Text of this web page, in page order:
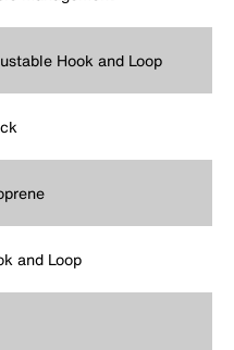
Hook and Loop
and Loop